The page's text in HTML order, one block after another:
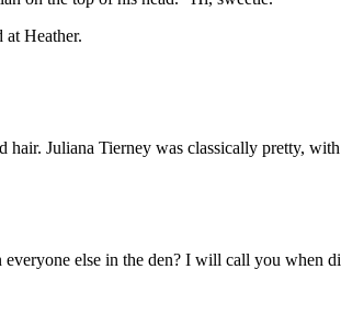
Heather.
Juliana Tierney was classically pretty,
else in the den? I will call you when